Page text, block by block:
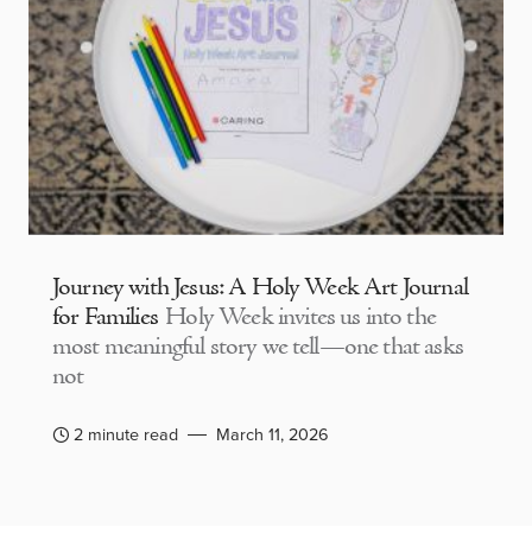
Journey with Jesus: A Holy Week Art Journal
for Families Holy Week invites us into the
most meaningful story we tell—one that asks
not
2 minute read March 11, 2026